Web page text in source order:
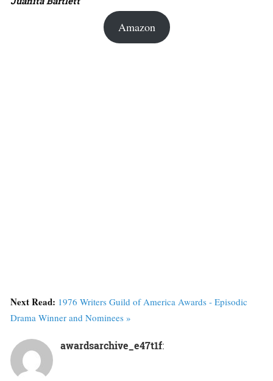
Amazon
Next Read: 1976 Writers Guild of America Awards - Episodic
Drama Winner and Nominees »
awardsarchive_e47t1f: